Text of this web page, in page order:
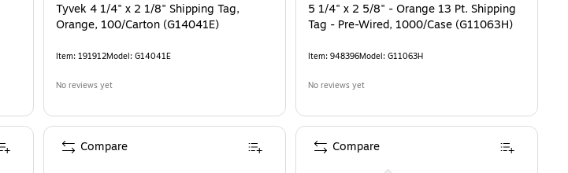
Tyvek 4 1/4" x 2 1/8" Shipping Tag,
Orange, 100/Carton (G14041E)
Item: 191912Model: G14041E
No reviews yet
5 1/4" x 2 5/8" - Orange 13 Pt. Shipping
Tag - Pre-Wired, 1000/Case (G11063H)
Item: 948396Model: G11063H
No reviews yet
Compare Compare